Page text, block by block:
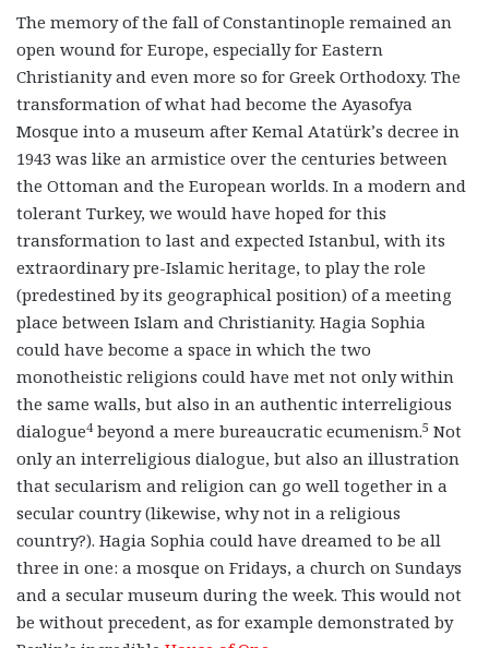
The memory of the fall of Constantinople remained an
open wound for Europe, especially for Eastern
Christianity and even more so for Greek Orthodoxy. The
transformation of what had become the Ayasofya
Mosque into a museum after Kemal Atatürk’s decree in
1943 was like an armistice over the centuries between
the Ottoman and the European worlds. In a modern and
tolerant Turkey, we would have hoped for this
transformation to last and expected Istanbul, with its
extraordinary pre-Islamic heritage, to play the role
(predestined by its geographical position) of a meeting
place between Islam and Christianity. Hagia Sophia
could have become a space in which the two
monotheistic religions could have met not only within
the same walls, but also in an authentic interreligious
dialogue4beyond a mere bureaucratic ecumenism.5 Not
only an interreligious dialogue, but also an illustration
that secularism and religion can go well together in a
secular country (likewise, why not in a religious
country?). Hagia Sophia could have dreamed to be all
three in one: a mosque on Fridays, a church on Sundays
and a secular museum during the week. This would not
be without precedent, as for example demonstrated by